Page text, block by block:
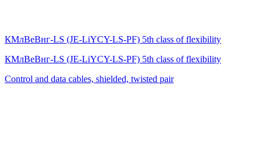
КМлВеВнг-LS (JE-LiYCY-LS-PF) 5th class of flexibility
КМлВеВнг-LS (JE-LiYCY-LS-PF) 5th class of flexibility
Control and data cables, shielded, twisted pair